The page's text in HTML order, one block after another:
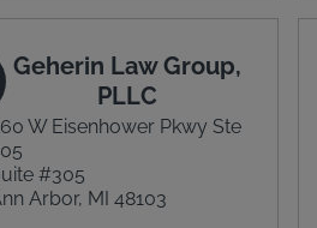
Geherin Law Group,
PLLC
W Eisenhower Pkwy Ste
#305
Arbor, MI 48103